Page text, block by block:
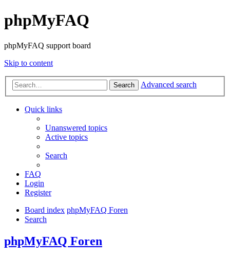
phpMyFAQ
phpMyFAQ support board
Skip to content
Search Advanced search
Quick links
Unanswered topics
Active topics
Search
FAQ
Login
Register
Board index phpMyFAQ Foren
Search
phpMyFAQ Foren